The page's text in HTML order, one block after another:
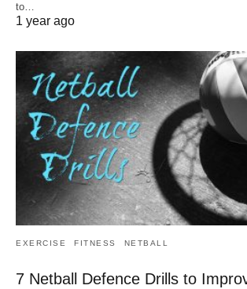
to…
1 year ago
EXERCISE FITNESS NETBALL
7 Netball Defence Drills to